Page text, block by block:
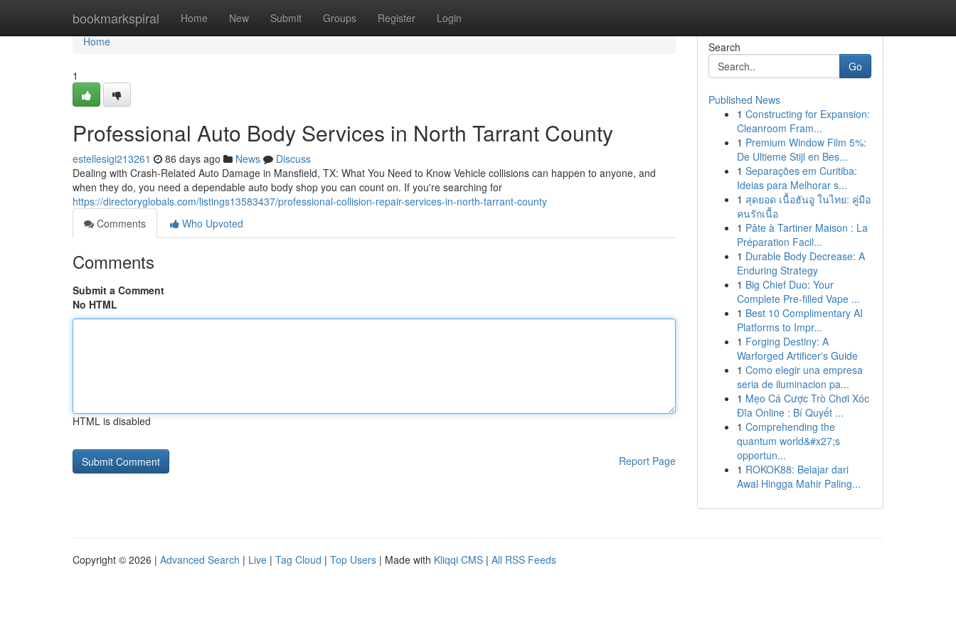
bookmarkspiral Home New Submit Groups Register Login
Home
Home
1
Professional Auto Body Services in North Tarrant County
estellesigi213261 86 days ago News
Discuss
Dealing with Crash-Related Auto Damage in Mansfield, TX: What You Need to Know Vehicle collisions can happen to anyone, and
when they do, you need a dependable auto body shop you can count on. If you're searching for
https://directoryglobals.com/listings13583437/professional-collision-repair-services-in-north-tarrant-county
Comments
Who Upvoted
Comments
Submit a Comment
No HTML
HTML is disabled
Report Page
Search
Go
Published News
1 Constructing for Expansion:
Cleanroom Fram...
1 Premium Window Film 5%:
De Ultieme Stijl en Bes...
1 Separações em Curitiba:
Ideias para Melhorar s...
1 สุดยอด เนื้อฮันอู ในไทย: คู่มือ
คนรักเนื้อ
1 Pâte à Tartiner Maison : La
Préparation Facil...
1 Durable Body Decrease: A
Enduring Strategy
1 Big Chief Duo: Your
Complete Pre-filled Vape ...
1 Best 10 Complimentary AI
Platforms to Impr...
1 Forging Destiny: A
Warforged Artificer's Guide
1 Como elegir una empresa
seria de iluminacion pa...
1 Mẹo Cá Cược Trò Chơi Xóc
Đĩa Online : Bí Quyết ...
1 Comprehending the
quantum world&#x27;s
opportun...
1 ROKOK88: Belajar dari
Awal Hingga Mahir Paling...
Copyright © 2026 | Advanced Search | Live | Tag Cloud | Top Users | Made with Kliqqi CMS | All RSS Feeds